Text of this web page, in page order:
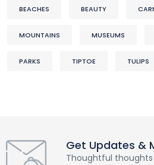
BEACHES BEAUTY
MOUNTAINS MUSEUMS
PARKS TIPTOE TULIPS
Get Updates &
Thoughtful